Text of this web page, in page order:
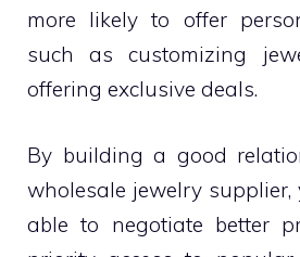
more likely to offer
such as customizing
offering exclusive deals.
By building a good
wholesale jewelry supplier,
able to negotiate better